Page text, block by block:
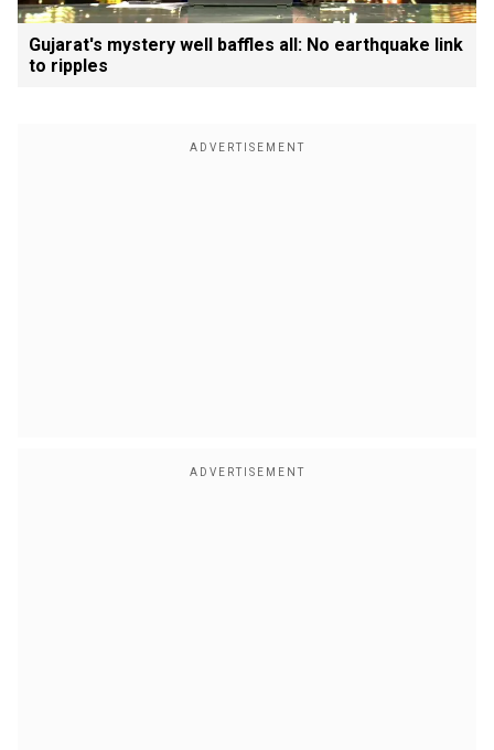
Gujarat's mystery well baffles all: No earthquake link
to ripples